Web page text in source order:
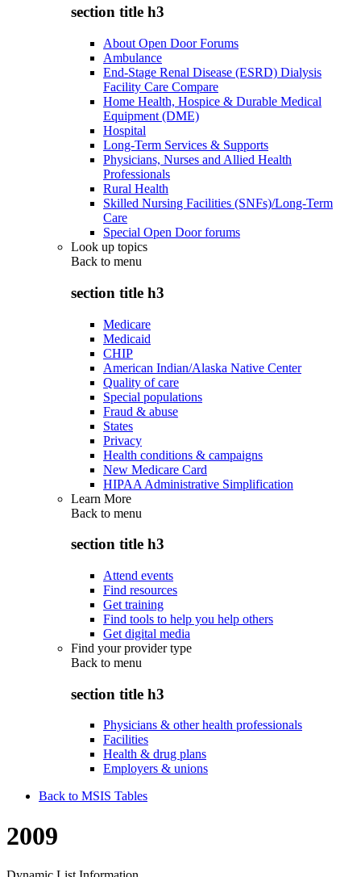
section title h3
About Open Door Forums
Ambulance
End-Stage Renal Disease (ESRD) Dialysis
Facility Care Compare
Home Health, Hospice & Durable Medical
Equipment (DME)
Hospital
Long-Term Services & Supports
Physicians, Nurses and Allied Health
Professionals
Rural Health
Skilled Nursing Facilities (SNFs)/Long-Term
Care
Special Open Door forums
Look up topics
Back to menu
section title h3
Medicare
Medicaid
CHIP
American Indian/Alaska Native Center
Quality of care
Special populations
Fraud & abuse
States
Privacy
Health conditions & campaigns
New Medicare Card
HIPAA Administrative Simplification
Learn More
Back to menu
section title h3
Attend events
Find resources
Get training
Find tools to help you help others
Get digital media
Find your provider type
Back to menu
section title h3
Physicians & other health professionals
Facilities
Health & drug plans
Employers & unions
Back to MSIS Tables
2009